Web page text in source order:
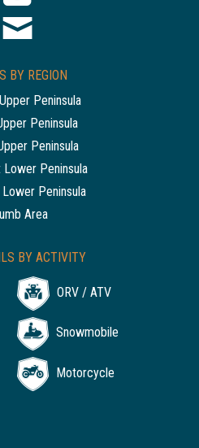
BY REGION
Peninsula
Peninsula
Peninsula
Peninsula
Peninsula
Area
BY ACTIVITY
ORV / ATV
Snowmobile
Motorcycle